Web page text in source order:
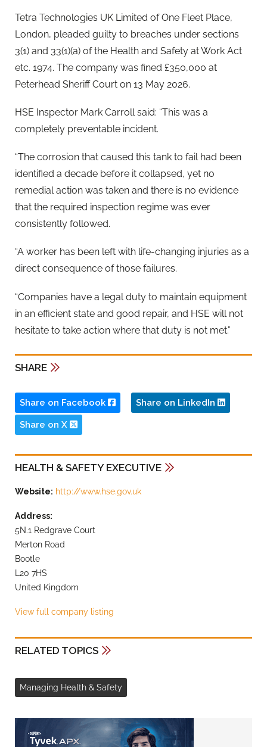
Tetra Technologies UK Limited of One Fleet Place,
London, pleaded guilty to breaches under sections
3(1) and 33(1)(a) of the Health and Safety at Work Act
etc. 1974. The company was fined £350,000 at
Peterhead Sheriff Court on 13 May 2026.
HSE Inspector Mark Carroll said: “This was a
completely preventable incident.
“The corrosion that caused this tank to fail had been
identified a decade before it collapsed, yet no
remedial action was taken and there is no evidence
that the required inspection regime was ever
consistently followed.
“A worker has been left with life-changing injuries as a
direct consequence of those failures.
“Companies have a legal duty to maintain equipment
in an efficient state and good repair, and HSE will not
hesitate to take action where that duty is not met.”
SHARE
Share on Facebook Share on LinkedIn
Share on X
HEALTH & SAFETY EXECUTIVE
Website: http://www.hse.gov.uk
Address:
5N.1 Redgrave Court
Merton Road
Bootle
L20 7HS
United Kingdom
View full company listing
RELATED TOPICS
Managing Health & Safety